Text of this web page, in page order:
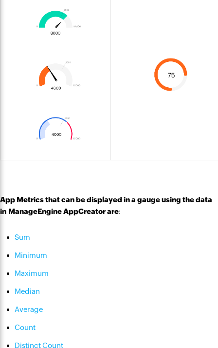
App Metrics that can be displayed in a gauge using the data
in ManageEngine AppCreator are:
Sum
Minimum
Maximum
Median
Average
Count
Distinct Count